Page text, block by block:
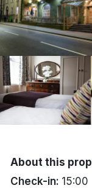
Galway
Belfast
breaks,
About this
Check-in: 15:00